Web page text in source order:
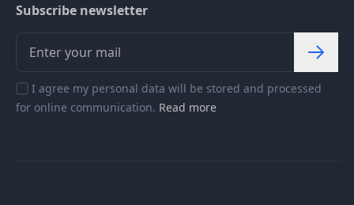
Subscribe newsletter
I agree my personal data will be stored and processed
for online communication. Read more